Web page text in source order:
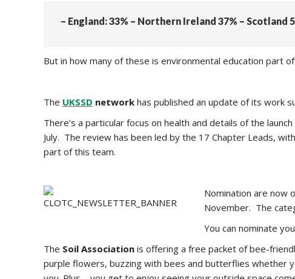
– England: 33% – Northern Ireland 37% – Scotland
But in how many of these is environmental education part
The UKSSD network has published an update of its work
There’s a particular focus on health and details of the
July. The review has been led by the 17 Chapter Leads,
part of this team.
Nomination are now
November. The
You can nominate
The Soil Association is offering a free packet of bee-
purple flowers, buzzing with bees and butterflies whether